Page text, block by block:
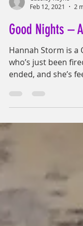
Cassidy Reyne
Feb 12, 2021
2
Good Nights –
Hannah Storm is a
who’s just been